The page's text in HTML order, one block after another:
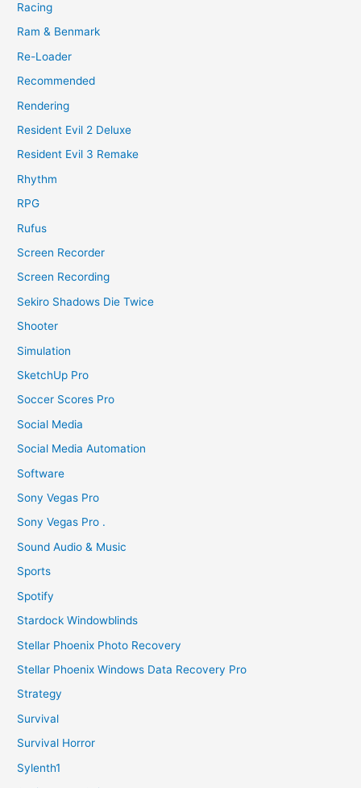
Racing
Ram & Benmark
Re-Loader
Recommended
Rendering
Resident Evil 2 Deluxe
Resident Evil 3 Remake
Rhythm
RPG
Rufus
Screen Recorder
Screen Recording
Sekiro Shadows Die Twice
Shooter
Simulation
SketchUp Pro
Soccer Scores Pro
Social Media
Social Media Automation
Software
Sony Vegas Pro
Sony Vegas Pro .
Sound Audio & Music
Sports
Spotify
Stardock Windowblinds
Stellar Phoenix Photo Recovery
Stellar Phoenix Windows Data Recovery Pro
Strategy
Survival
Survival Horror
Sylenth1